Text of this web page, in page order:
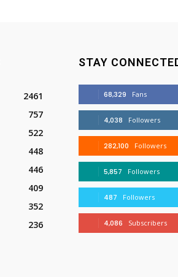
2461
757
522
448
446
409
352
236
STAY
68,329 Fans
4,038 Followers
282,100 Followers
5,857 Followers
487 Followers
4,086 Subscribers